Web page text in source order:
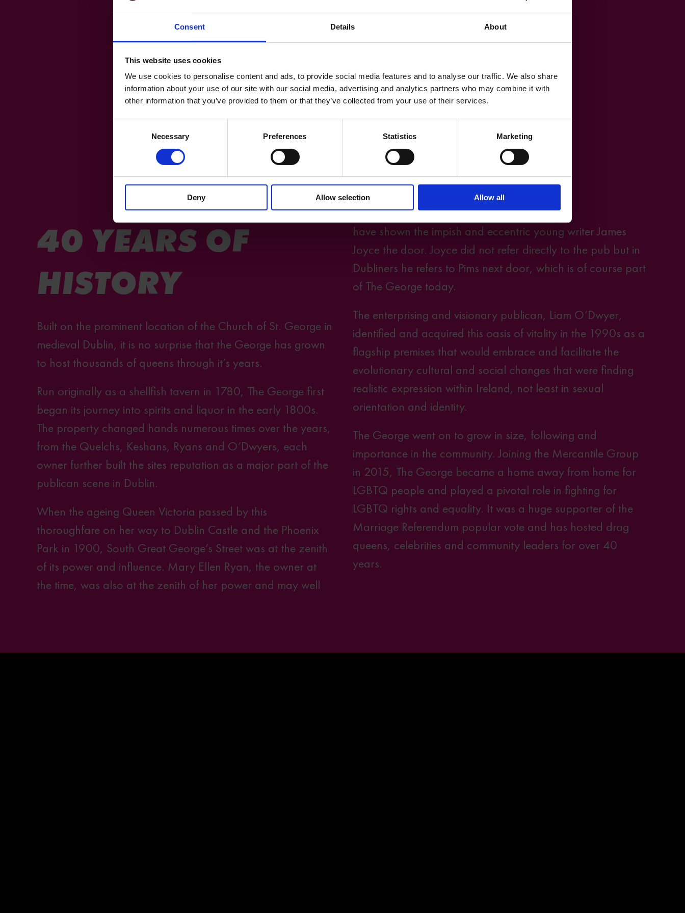
Consent Details About
This website uses cookies
We use cookies to personalise content and ads, to provide social media features and to analyse our traffic. We also share
information about your use of our site with our social media, advertising and analytics partners who may combine it with
other information that you’ve provided to them or that they’ve collected from your use of their services.
Necessary Preferences Statistics Marketing
Deny Allow selection Allow all
40 YEARS OF
HISTORY
Built on the prominent location of the Church of St. George in
medieval Dublin, it is no surprise that the George has grown
to host thousands of queens through it’s years.
Run originally as a shellfish tavern in 1780, The George first
began its journey into spirits and liquor in the early 1800s.
The property changed hands numerous times over the years,
from the Quelchs, Keshans, Ryans and O’Dwyers, each
owner further built the sites reputation as a major part of the
publican scene in Dublin.
When the ageing Queen Victoria passed by this
thoroughfare on her way to Dublin Castle and the Phoenix
Park in 1900, South Great George’s Street was at the zenith
of its power and influence. Mary Ellen Ryan, the owner at
the time, was also at the zenith of her power and may well
have shown the impish and eccentric young writer James
Joyce the door. Joyce did not refer directly to the pub but in
Dubliners he refers to Pims next door, which is of course part
of The George today.
The enterprising and visionary publican, Liam O’Dwyer,
identified and acquired this oasis of vitality in the 1990s as a
flagship premises that would embrace and facilitate the
evolutionary cultural and social changes that were finding
realistic expression within Ireland, not least in sexual
orientation and identity.
The George went on to grow in size, following and
importance in the community. Joining the Mercantile Group
in 2015, The George became a home away from home for
LGBTQ people and played a pivotal role in fighting for
LGBTQ rights and equality. It was a huge supporter of the
Marriage Referendum popular vote and has hosted drag
queens, celebrities and community leaders for over 40
years.